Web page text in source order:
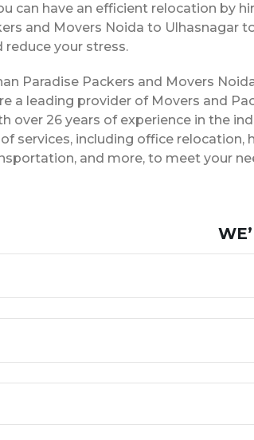
can have an efficient relocation by
and Movers Noida to Ulhasnagar
your stress.
Paradise Packers and Movers
a leading provider of Movers and
over 26 years of experience in the
services, including office relocation,
and more, to meet your